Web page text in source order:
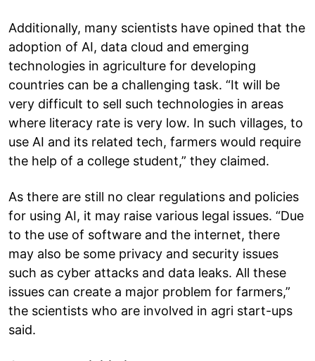
Additionally, many scientists have opined that the
adoption of AI, data cloud and emerging
technologies in agriculture for developing
countries can be a challenging task. “It will be
very difficult to sell such technologies in areas
where literacy rate is very low. In such villages, to
use AI and its related tech, farmers would require
the help of a college student,” they claimed.
As there are still no clear regulations and policies
for using AI, it may raise various legal issues. “Due
to the use of software and the internet, there
may also be some privacy and security issues
such as cyber attacks and data leaks. All these
issues can create a major problem for farmers,”
the scientists who are involved in agri start-ups
said.